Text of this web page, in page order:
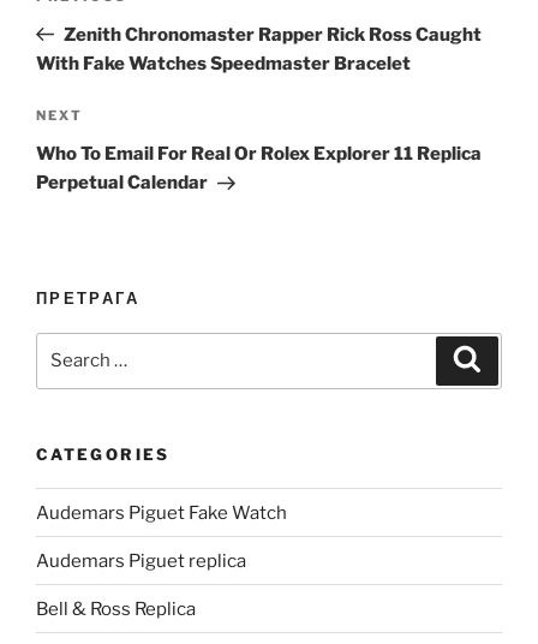
PostZenith Chronomaster Rapper Rick Ross Caught
With Fake Watches Speedmaster Bracelet
Next
Post
NEXT
Who To Email For Real Or Rolex Explorer 11 Replica
Perpetual Calendar
ПРЕТРАГА
CATEGORIES
Audemars Piguet Fake Watch
Audemars Piguet replica
Bell & Ross Replica